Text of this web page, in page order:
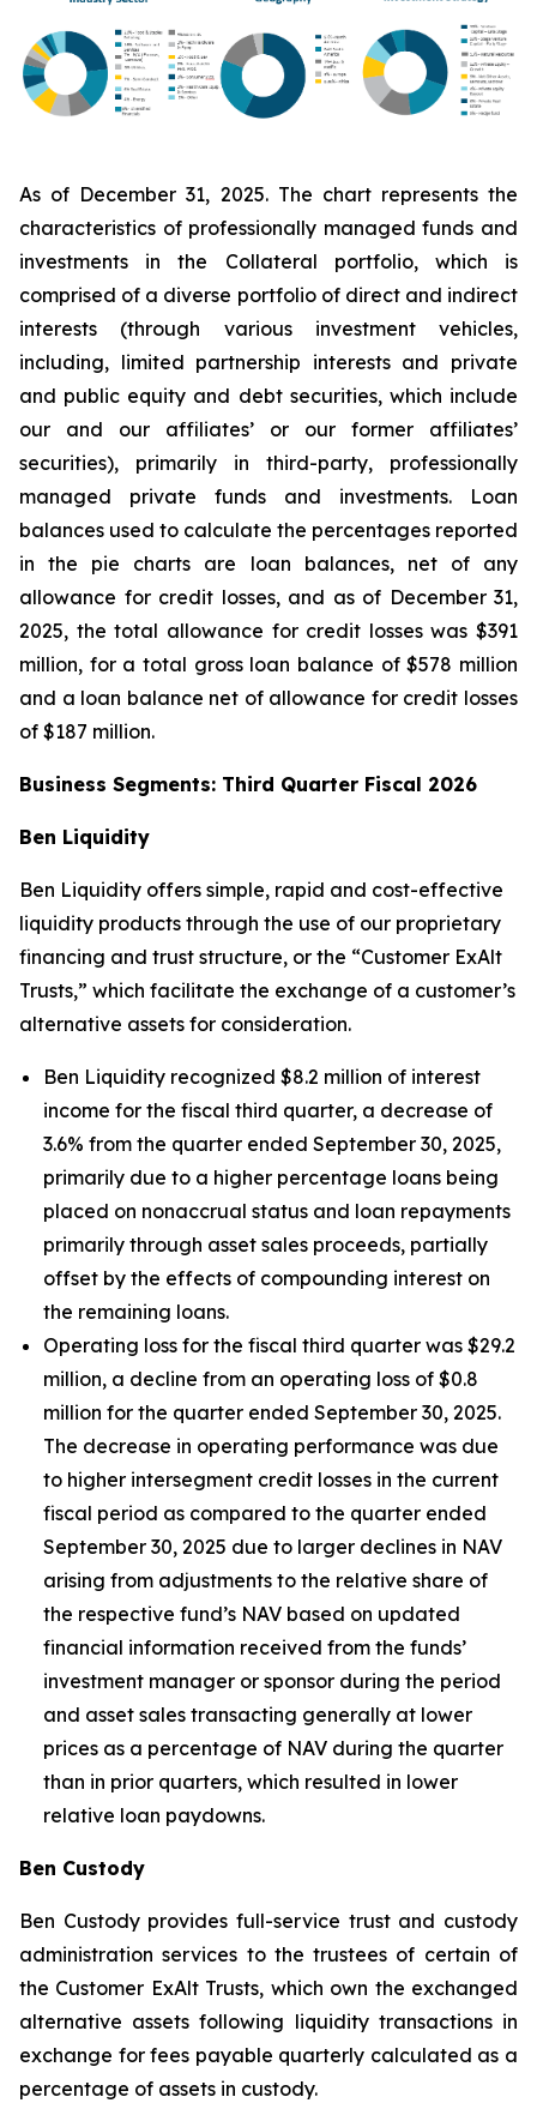
As of December 31, 2025. The chart represents the
characteristics of professionally managed funds and
investments in the Collateral portfolio, which is
comprised of a diverse portfolio of direct and indirect
interests (through various investment vehicles,
including, limited partnership interests and private
and public equity and debt securities, which include
our and our affiliates’ or our former affiliates’
securities), primarily in third-party, professionally
managed private funds and investments. Loan
balances used to calculate the percentages reported
in the pie charts are loan balances, net of any
allowance for credit losses, and as of December 31,
2025, the total allowance for credit losses was $391
million, for a total gross loan balance of $578 million
and a loan balance net of allowance for credit losses
of $187 million.
Business Segments: Third Quarter Fiscal 2026
Ben Liquidity
Ben Liquidity offers simple, rapid and cost-effective
liquidity products through the use of our proprietary
financing and trust structure, or the “Customer ExAlt
Trusts,” which facilitate the exchange of a customer’s
alternative assets for consideration.
Ben Liquidity recognized $8.2 million of interest
income for the fiscal third quarter, a decrease of
3.6% from the quarter ended September 30, 2025,
primarily due to a higher percentage loans being
placed on nonaccrual status and loan repayments
primarily through asset sales proceeds, partially
offset by the effects of compounding interest on
the remaining loans.
Operating loss for the fiscal third quarter was $29.2
million, a decline from an operating loss of $0.8
million for the quarter ended September 30, 2025.
The decrease in operating performance was due
to higher intersegment credit losses in the current
fiscal period as compared to the quarter ended
September 30, 2025 due to larger declines in NAV
arising from adjustments to the relative share of
the respective fund’s NAV based on updated
financial information received from the funds’
investment manager or sponsor during the period
and asset sales transacting generally at lower
prices as a percentage of NAV during the quarter
than in prior quarters, which resulted in lower
relative loan paydowns.
Ben Custody
Ben Custody provides full-service trust and custody
administration services to the trustees of certain of
the Customer ExAlt Trusts, which own the exchanged
alternative assets following liquidity transactions in
exchange for fees payable quarterly calculated as a
percentage of assets in custody.